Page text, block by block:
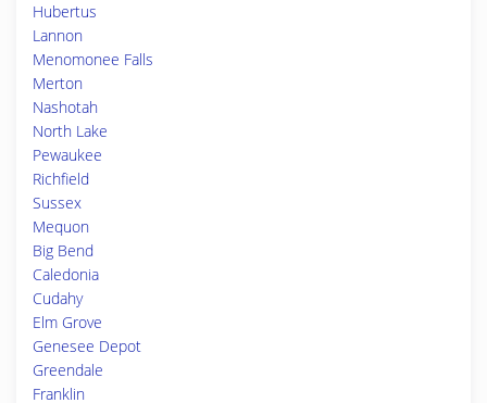
Hubertus
Lannon
Menomonee Falls
Merton
Nashotah
North Lake
Pewaukee
Richfield
Sussex
Mequon
Big Bend
Caledonia
Cudahy
Elm Grove
Genesee Depot
Greendale
Franklin